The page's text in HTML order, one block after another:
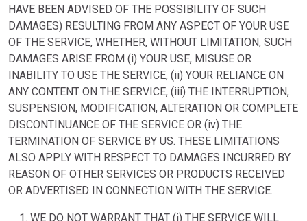
HAVE BEEN ADVISED OF THE POSSIBILITY OF SUCH
DAMAGES) RESULTING FROM ANY ASPECT OF YOUR USE
OF THE SERVICE, WHETHER, WITHOUT LIMITATION, SUCH
DAMAGES ARISE FROM (i) YOUR USE, MISUSE OR
INABILITY TO USE THE SERVICE, (ii) YOUR RELIANCE ON
ANY CONTENT ON THE SERVICE, (iii) THE INTERRUPTION,
SUSPENSION, MODIFICATION, ALTERATION OR COMPLETE
DISCONTINUANCE OF THE SERVICE OR (iv) THE
TERMINATION OF SERVICE BY US. THESE LIMITATIONS
ALSO APPLY WITH RESPECT TO DAMAGES INCURRED BY
REASON OF OTHER SERVICES OR PRODUCTS RECEIVED
OR ADVERTISED IN CONNECTION WITH THE SERVICE.
WE DO NOT WARRANT THAT (i) THE SERVICE WILL